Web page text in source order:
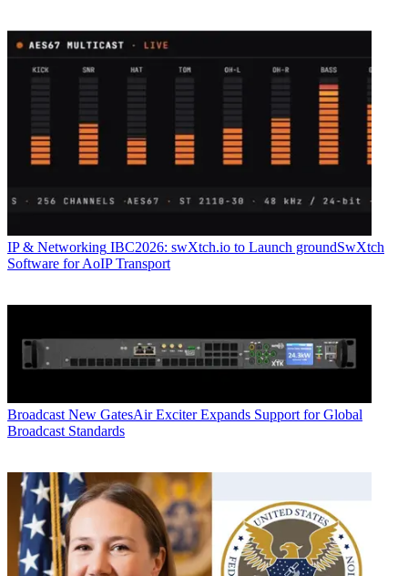
IP & Networking IBC2026: swXtch.io to Launch groundSwXtch
Software for AoIP Transport
Broadcast New GatesAir Exciter Expands Support for Global
Broadcast Standards